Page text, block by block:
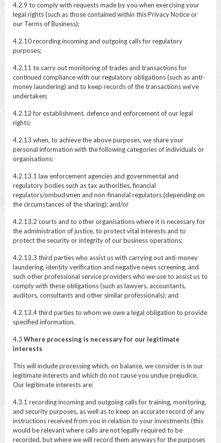
4.2.9 to comply with requests made by you when exercising your
legal rights (such as those contained within this Privacy Notice or
our Terms of Business);
4.2.10 recording incoming and outgoing calls for regulatory
purposes;
4.2.11 to carry out monitoring of trades and transactions for
continued compliance with our regulatory obligations (such as anti-
money laundering) and to keep records of the transactions we’ve
undertaken;
4.2.12 for establishment, defence and enforcement of our legal
rights;
4.2.13 when, to achieve the above purposes, we share your
personal information with the following categories of individuals or
organisations:
4.2.13.1 law enforcement agencies and governmental and
regulatory bodies such as tax authorities, financial
regulators/ombudsmen and non-financial regulators (depending on
the circumstances of the sharing); and/or
4.2.13.2 courts and to other organisations where it is necessary for
the administration of justice, to protect vital interests and to
protect the security or integrity of our business operations;
4.2.13.3 third parties who assist us with carrying out anti-money
laundering, identity verification and negative news screening, and
such other professional service providers who we use to assist us to
comply with these obligations (such as lawyers, accountants,
auditors, consultants and other similar professionals); and
4.2.13.4 third parties to whom we owe a legal obligation to provide
specified information.
4.3 Where processing is necessary for our legitimate
interests
This will include processing which, on balance, we consider is in our
legitimate interests and which do not cause you undue prejudice.
Our legitimate interests are:
4.3.1 recording incoming and outgoing calls for training, monitoring,
and security purposes, as well as to keep an accurate record of any
instructions received from you in relation to your investments (this
would be relevant where calls are not legally required to be
recorded, but where we will record them anyways for the purposes